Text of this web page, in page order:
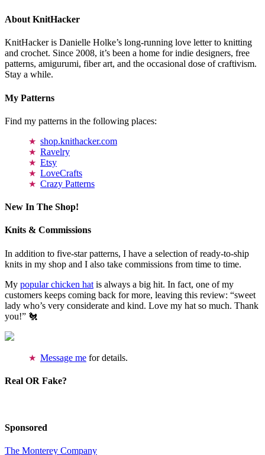
About KnitHacker
KnitHacker is Danielle Holke’s long-running love letter to knitting
and crochet. Since 2008, it’s been a home for indie designers, free
patterns, amigurumi, fiber art, and the occasional dose of craftivism.
Stay a while.
My Patterns
Find my patterns in the following places:
shop.knithacker.com
Ravelry
Etsy
LoveCrafts
Crazy Patterns
New In The Shop!
Knits & Commissions
In addition to five-star patterns, I have a selection of ready-to-ship
knits in my shop and I also take commissions from time to time.
My popular chicken hat is always a big hit. In fact, one of my
customers keeps coming back for more, leaving this review: “sweet
lady who’s very considerate and kind. Love my hat so much. Thank
you!” 🐔
Message me for details.
Real OR Fake?
Sponsored
The Monterey Company